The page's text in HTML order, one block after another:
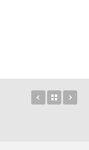
SpecialBack